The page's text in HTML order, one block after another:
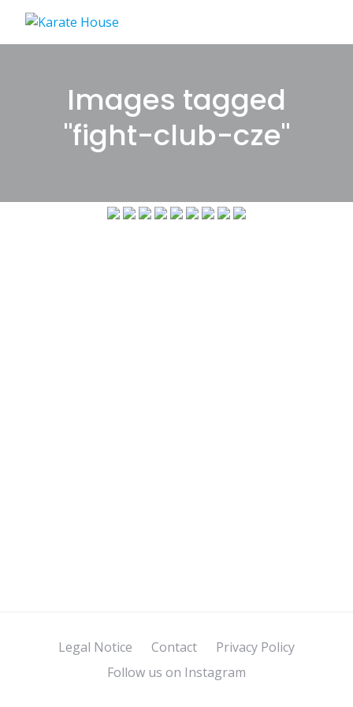
content
Images tagged
"fight-club-cze"
Legal Notice Contact
Privacy Policy
Follow us on Instagram